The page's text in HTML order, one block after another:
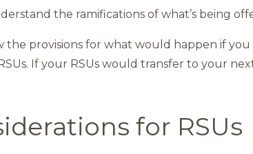
the ramifications of what’s being
the provisions for what would happen if
If your RSUs would transfer to your
for RSUs